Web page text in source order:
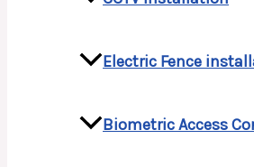
Electric Fence
Biometric Access